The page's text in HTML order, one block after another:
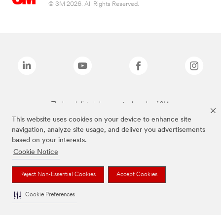
This website uses cookies on your device to enhance site
navigation, analyze site usage, and deliver you advertisements
based on your interests.
Cookie Notice
Reject Non-Essential Cookies Accept Cookies
Cookie Preferences
© 3M 2026. All Rights Reserved.
The brands listed above are trademarks of 3M.